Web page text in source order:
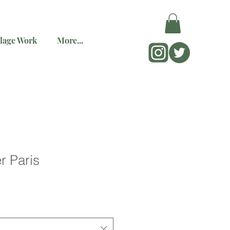
Work More...
Paris